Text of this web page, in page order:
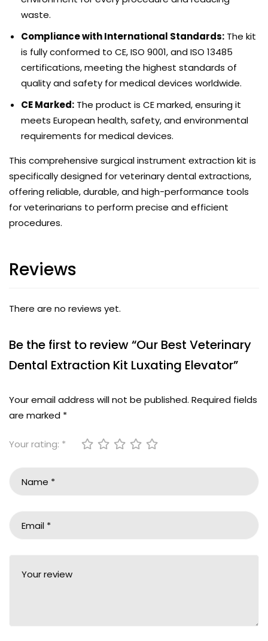
waste.
Compliance with International Standards: The kit
is fully conformed to CE, ISO 9001, and ISO 13485
certifications, meeting the highest standards of
quality and safety for medical devices worldwide.
CE Marked: The product is CE marked, ensuring it
meets European health, safety, and environmental
requirements for medical devices.
This comprehensive surgical instrument extraction kit is
specifically designed for veterinary dental extractions,
offering reliable, durable, and high-performance tools
for veterinarians to perform precise and efficient
procedures.
Reviews
There are no reviews yet.
Be the first to review “Our Best Veterinary
Dental Extraction Kit Luxating Elevator”
Your email address will not be published. Required fields
are marked *
Your rating: *